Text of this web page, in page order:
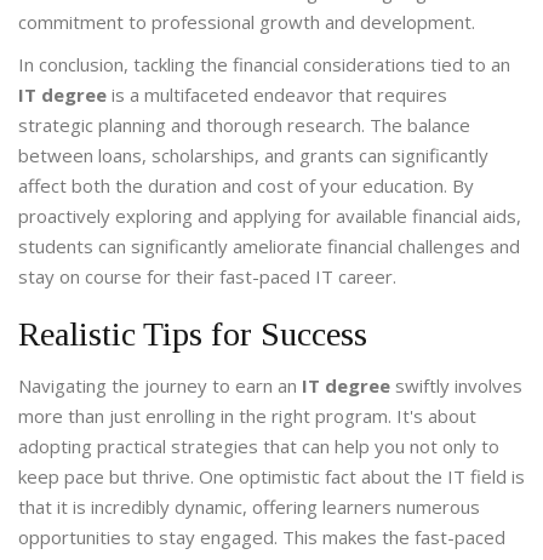
commitment to professional growth and development.
In conclusion, tackling the financial considerations tied to an
IT degree is a multifaceted endeavor that requires
strategic planning and thorough research. The balance
between loans, scholarships, and grants can significantly
affect both the duration and cost of your education. By
proactively exploring and applying for available financial aids,
students can significantly ameliorate financial challenges and
stay on course for their fast-paced IT career.
Realistic Tips for Success
Navigating the journey to earn an IT degree swiftly involves
more than just enrolling in the right program. It's about
adopting practical strategies that can help you not only to
keep pace but thrive. One optimistic fact about the IT field is
that it is incredibly dynamic, offering learners numerous
opportunities to stay engaged. This makes the fast-paced